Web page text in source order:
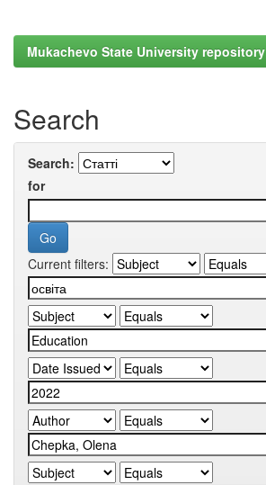
Mukachevo State University repository
Search
Search:
for
Current filters: